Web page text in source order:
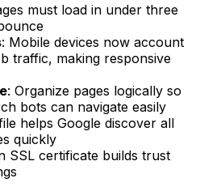
must load in under three
: Mobile devices now account
traffic, making responsive
: Organize pages logically so
bots can navigate easily
helps Google discover all
quickly
SSL certificate builds trust